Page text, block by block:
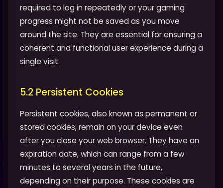
required to log in repeatedly or your gaming
progress might not be saved as you move
around the site. They are essential for ensuring a
coherent and functional user experience during a
single visit.
5.2 Persistent Cookies
Persistent cookies, also known as permanent or
stored cookies, remain on your device even
after you close your web browser. They have an
expiration date, which can range from a few
minutes to several years in the future,
depending on their purpose. These cookies are